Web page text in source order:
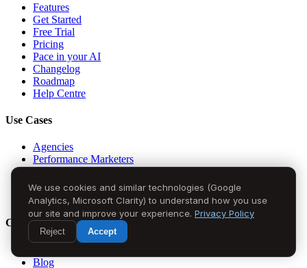
Features
Get Started
Free Trial
Pricing
Pace in your AI
Changelog
Roadmap
Help Centre
Use Cases
Agencies
Performance Marketers
CMOs
Founders
In-House Teams
Company
Blog
We use cookies and similar technologies (Google
Analytics, Microsoft Clarity) to understand how you use
our site and improve your experience. Privacy Policy
Reject Accept